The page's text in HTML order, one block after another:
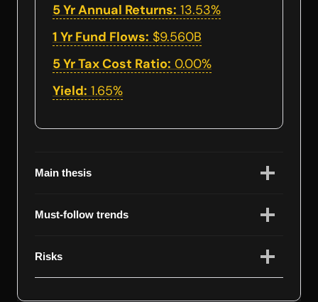
5 Yr Annual Returns: 13.53%
1 Yr Fund Flows: $9.560B
5 Yr Tax Cost Ratio: 0.00%
Yield: 1.65%
Main thesis
Must-follow trends
Risks